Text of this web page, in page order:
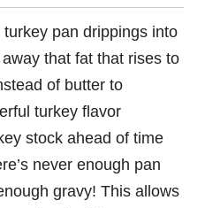
pan drippings into
that fat that rises to
of butter to
turkey flavor
stock ahead of time
never enough pan
gravy! This allows